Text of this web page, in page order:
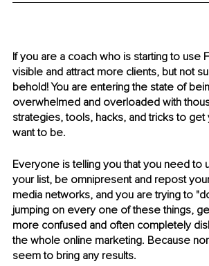
If you are a coach who is starting to use
visible and attract more clients, but not
behold! You are entering the state of
overwhelmed and overloaded with
strategies, tools, hacks, and tricks to
want to be.
Everyone is telling you that you need to
your list, be omnipresent and repost
media networks, and you are trying to
jumping on every one of these things,
more confused and often completely
the whole online marketing. Because
seem to bring any results.